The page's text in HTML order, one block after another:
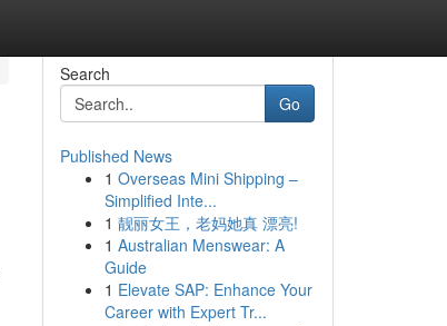
Search
Go
Published News
1 Overseas Mini Shipping –
Simplified Inte...
1 靓丽女王，老妈她真 漂亮!
1 Australian Menswear: A
Guide
1 Elevate SAP: Enhance Your
Career with Expert Tr...